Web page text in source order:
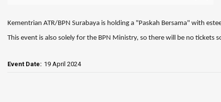
Kementrian ATR/BPN Surabaya is holding a "Paskah Bersama" with
This event is also solely for the BPN Ministry, so there will be no
Event Date: 19 April 2024